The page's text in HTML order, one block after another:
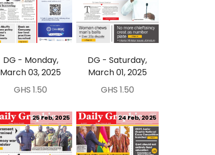
DG - Monday,
March 03, 2025
GHS 1.50
DG - Saturday,
March 01, 2025
GHS 1.50
25 Feb, 2025 24 Feb, 2025